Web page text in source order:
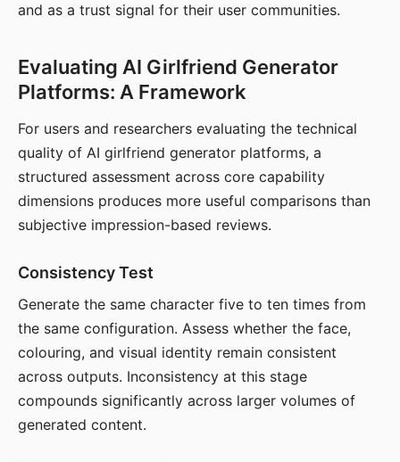
and as a trust signal for their user communities.
Evaluating AI Girlfriend Generator
Platforms: A Framework
For users and researchers evaluating the technical
quality of AI girlfriend generator platforms, a
structured assessment across core capability
dimensions produces more useful comparisons than
subjective impression-based reviews.
Consistency Test
Generate the same character five to ten times from
the same configuration. Assess whether the face,
colouring, and visual identity remain consistent
across outputs. Inconsistency at this stage
compounds significantly across larger volumes of
generated content.